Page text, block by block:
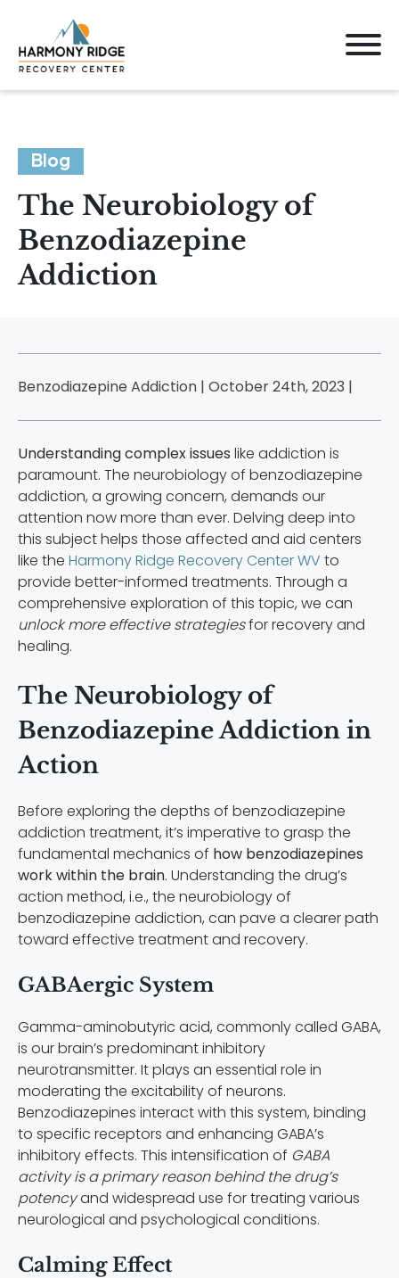
Blog
The Neurobiology of
Benzodiazepine
Addiction
Benzodiazepine Addiction | October 24th, 2023 |
Understanding complex issues like addiction is
paramount. The neurobiology of benzodiazepine
addiction, a growing concern, demands our
attention now more than ever. Delving deep into
this subject helps those affected and aid centers
like the Harmony Ridge Recovery Center WV to
provide better-informed treatments. Through a
comprehensive exploration of this topic, we can
unlock more effective strategiesfor recovery and
healing.
The Neurobiology of
Benzodiazepine Addiction in
Action
Before exploring the depths of benzodiazepine
addiction treatment, it’s imperative to grasp the
fundamental mechanics of how benzodiazepines
work within the brain. Understanding the drug’s
action method, i.e., the neurobiology of
benzodiazepine addiction, can pave a clearer path
toward effective treatment and recovery.
GABAergic System
Gamma-aminobutyric acid, commonly called GABA,
is our brain’s predominant inhibitory
neurotransmitter. It plays an essential role in
moderating the excitability of neurons.
Benzodiazepines interact with this system, binding
to specific receptors and enhancing GABA’s
inhibitory effects. This intensification of GABA
activity is a primary reason behind the drug’s
potencyand widespread use for treating various
neurological and psychological conditions.
Calming Effect